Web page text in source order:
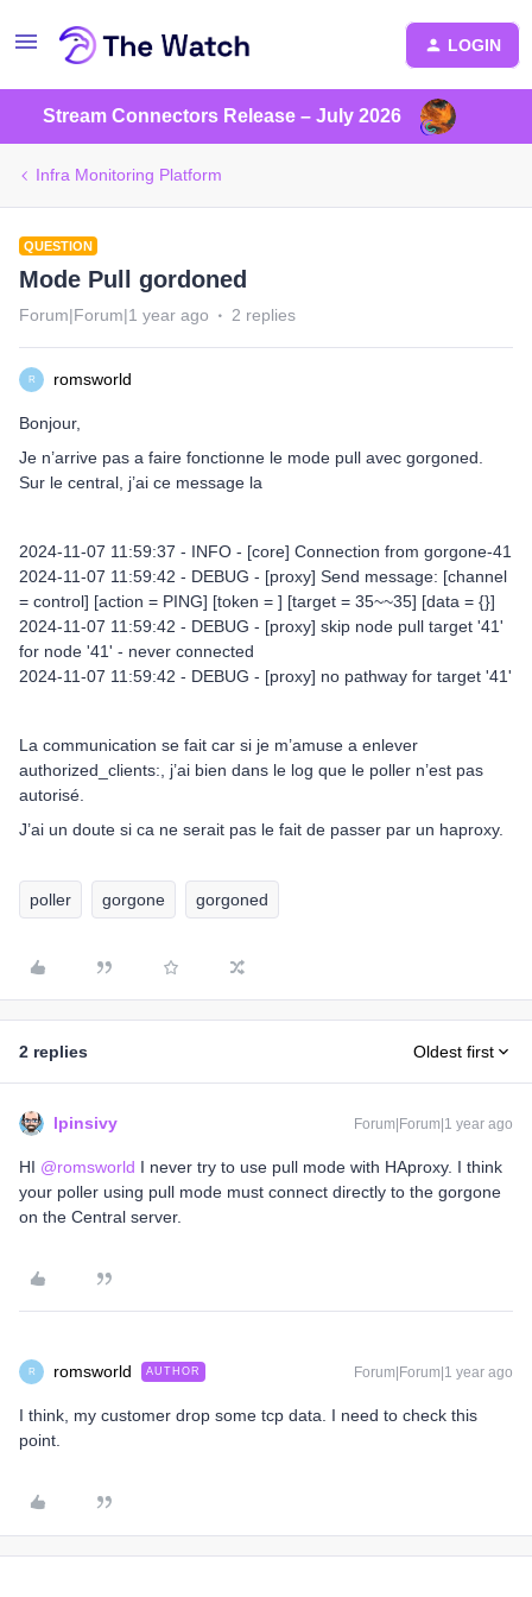
LOGIN
Stream Connectors Release – July 2026
Infra Monitoring Platform
QUESTION
Mode Pull gordoned
Forum|Forum|1 year ago 2 replies
R romsworld
Bonjour,
Je n’arrive pas a faire fonctionne le mode pull avec gorgoned.
Sur le central, j’ai ce message la
2024-11-07 11:59:37 - INFO - [core] Connection from gorgone-41
2024-11-07 11:59:42 - DEBUG - [proxy] Send message: [channel
= control] [action = PING] [token = ] [target = 35~~35] [data = {}]
2024-11-07 11:59:42 - DEBUG - [proxy] skip node pull target '41'
for node '41' - never connected
2024-11-07 11:59:42 - DEBUG - [proxy] no pathway for target '41'
La communication se fait car si je m’amuse a enlever
authorized_clients:, j’ai bien dans le log que le poller n’est pas
autorisé.
J’ai un doute si ca ne serait pas le fait de passer par un haproxy.
poller gorgone gorgoned
2 replies Oldest first
lpinsivy Forum|Forum|1 year ago
HI @romsworld I never try to use pull mode with HAproxy. I think
your poller using pull mode must connect directly to the gorgone
on the Central server.
R romsworld AUTHOR Forum|Forum|1 year ago
I think, my customer drop some tcp data. I need to check this
point.